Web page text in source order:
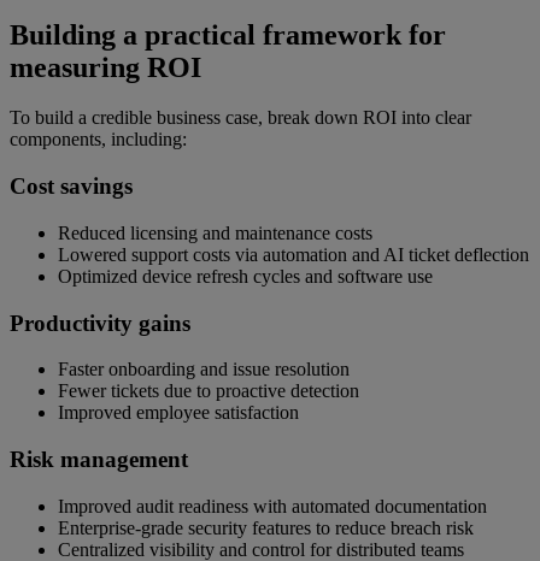
Building a practical framework for
measuring ROI
To build a credible business case, break down ROI into clear
components, including:
Cost savings
Reduced licensing and maintenance costs
Lowered support costs via automation and AI ticket deflection
Optimized device refresh cycles and software use
Productivity gains
Faster onboarding and issue resolution
Fewer tickets due to proactive detection
Improved employee satisfaction
Risk management
Improved audit readiness with automated documentation
Enterprise-grade security features to reduce breach risk
Centralized visibility and control for distributed teams